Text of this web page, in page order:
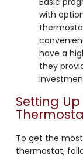
with
have a
they
Setting
To get the
thermostat,